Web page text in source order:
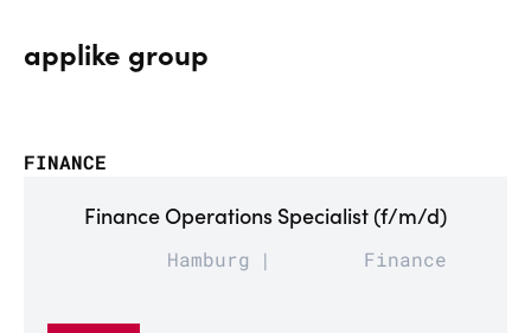
applike group
FINANCE
Finance Operations Specialist (f/m/d)
Hamburg Finance